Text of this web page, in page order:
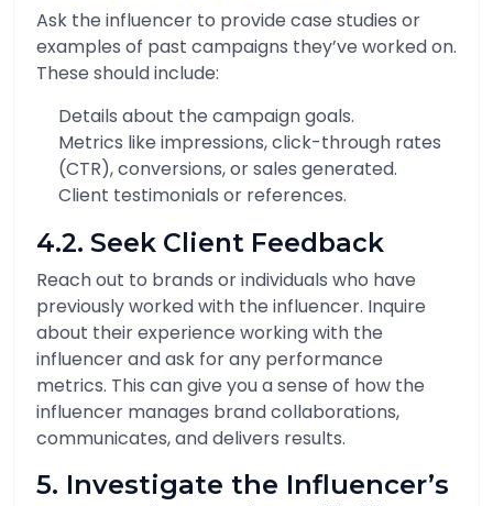
Ask the influencer to provide case studies or
examples of past campaigns they’ve worked on.
These should include:
Details about the campaign goals.
Metrics like impressions, click-through rates
(CTR), conversions, or sales generated.
Client testimonials or references.
4.2. Seek Client Feedback
Reach out to brands or individuals who have
previously worked with the influencer. Inquire
about their experience working with the
influencer and ask for any performance
metrics. This can give you a sense of how the
influencer manages brand collaborations,
communicates, and delivers results.
5. Investigate the Influencer’s